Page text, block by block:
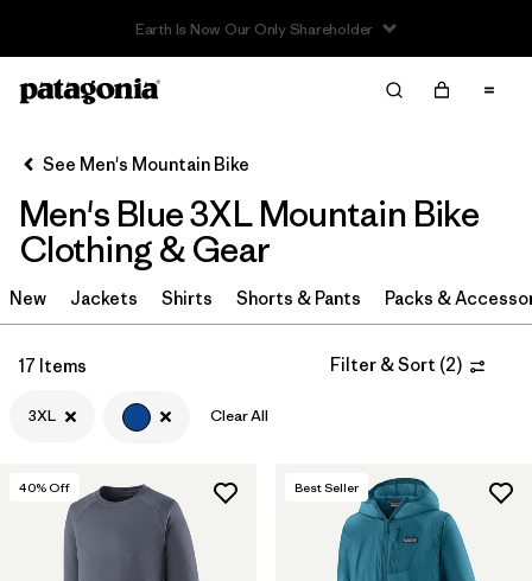
Sale — Up to 40% Off Past-Season Clothing & Gear
Filter & Sort
Filter by
Category
Filter by
Price
Filter by
Size 1
Filter by
Fit
Filter by
Color
Filter by
Materials & Fabric
See Men's Mountain Bike
Men's Blue 3XL Mountain Bike
Clothing & Gear
New Jackets Shirts Shorts & Pants Packs &
17 Items Filter & Sort (2)
3XL Clear All
40% Off Best Seller